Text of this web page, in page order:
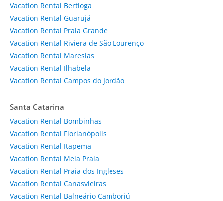
Vacation Rental Bertioga
Vacation Rental Guarujá
Vacation Rental Praia Grande
Vacation Rental Riviera de São Lourenço
Vacation Rental Maresias
Vacation Rental Ilhabela
Vacation Rental Campos do Jordão
Santa Catarina
Vacation Rental Bombinhas
Vacation Rental Florianópolis
Vacation Rental Itapema
Vacation Rental Meia Praia
Vacation Rental Praia dos Ingleses
Vacation Rental Canasvieiras
Vacation Rental Balneário Camboriú